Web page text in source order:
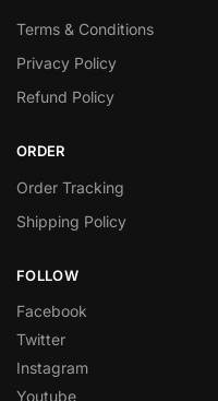
Terms & Conditions
Privacy Policy
Refund Policy
ORDER
Order Tracking
Shipping Policy
FOLLOW
Facebook
Twitter
Instagram
Youtube